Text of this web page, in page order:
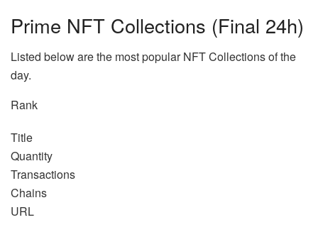
Prime NFT Collections (Final 24h)
Listed below are the most popular NFT Collections of the
day.
Rank
Title
Quantity
Transactions
Chains
URL